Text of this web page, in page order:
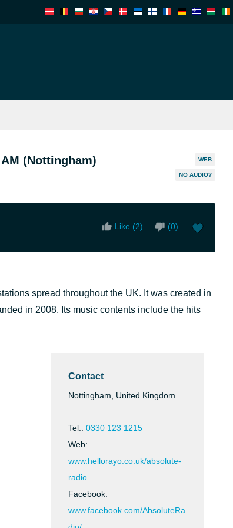
(Nottingham) WEB
NO AUDIO?
Like (2) (0)
spread throughout the UK. It was created in
in 2008. Its music contents include the hits
Contact
Nottingham, United Kingdom
Tel.: 0330 123 1215
Web:
www.hellorayo.co.uk/absolute-
radio
Facebook:
www.facebook.com/AbsoluteRa